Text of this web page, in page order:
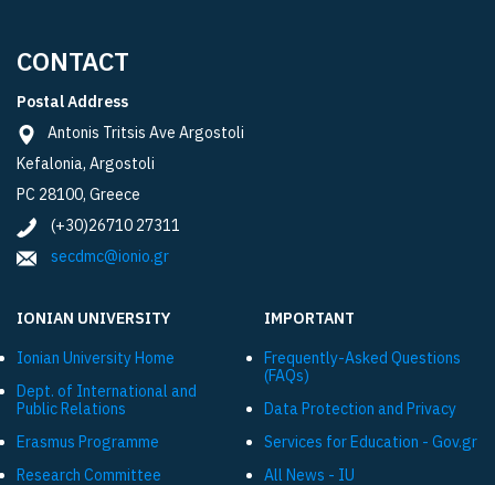
CONTACT
Postal Address
Antonis Tritsis Ave Argostoli
Kefalonia, Argostoli
PC 28100, Greece
(+30)26710 27311
secdmc@ionio.gr
IONIAN UNIVERSITY
Ionian University Ηome
Dept. of International and
Public Relations
Εrasmus Programme
Research Committee
IMPORTANT
Frequently-Asked Questions
(FAQs)
Data Protection and Privacy
Services for Education - Gov.gr
All News - IU